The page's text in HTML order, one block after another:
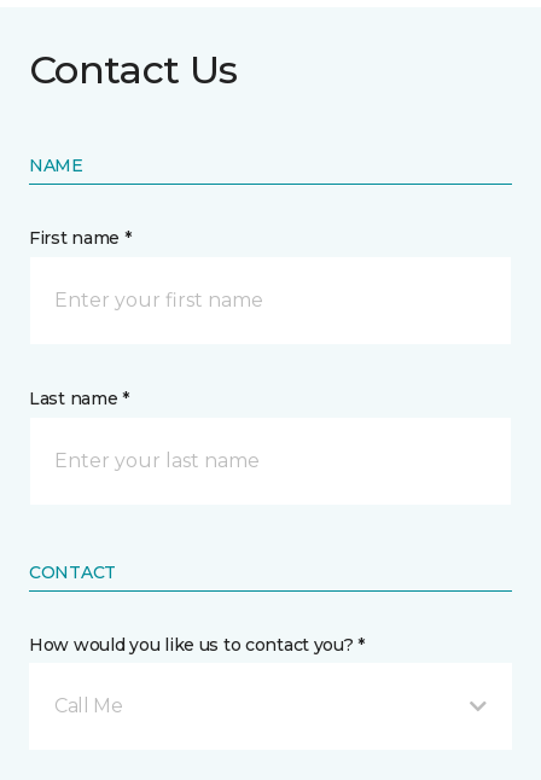
Contact Us
NAME
First name *
Last name *
CONTACT
How would you like us to contact you? *
Call Me